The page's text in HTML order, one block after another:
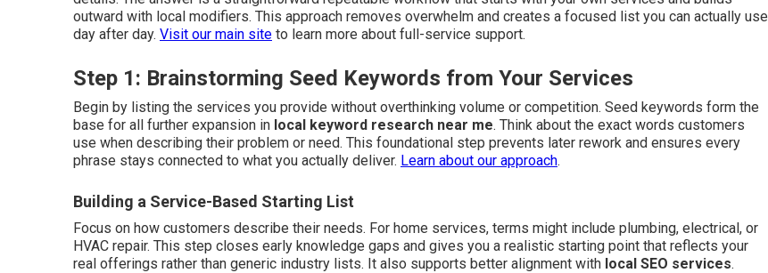
outward with local modifiers. This approach removes overwhelm and creates a focused list you can actually use
day after day. Visit our main site to learn more about full-service support.
Step 1: Brainstorming Seed Keywords from Your Services
Begin by listing the services you provide without overthinking volume or competition. Seed keywords form the
base for all further expansion in local keyword research near me. Think about the exact words customers
use when describing their problem or need. This foundational step prevents later rework and ensures every
phrase stays connected to what you actually deliver. Learn about our approach.
Building a Service-Based Starting List
Focus on how customers describe their needs. For home services, terms might include plumbing, electrical, or
HVAC repair. This step closes early knowledge gaps and gives you a realistic starting point that reflects your
real offerings rather than generic industry lists. It also supports better alignment with local SEO services.